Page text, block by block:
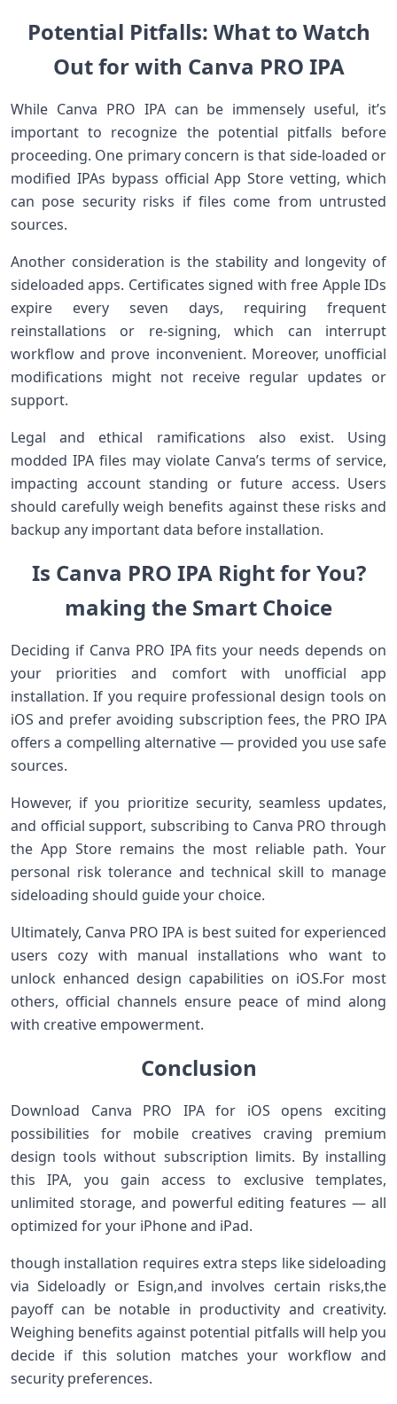
Potential⁤ Pitfalls: ⁤What⁣ to Watch
Out for with Canva⁤ PRO IPA
While Canva PRO IPA can be immensely useful, it’s
important to recognize the potential pitfalls before
proceeding. One primary concern is that side-loaded or
modified IPAs bypass official⁤ App Store⁢ vetting, which
can pose security risks if files come from untrusted
sources.
Another consideration is the stability and ⁢longevity of
sideloaded apps. Certificates signed with free Apple IDs
expire ⁢every seven days, requiring frequent
reinstallations or re-signing, which can interrupt
workflow and prove inconvenient. Moreover, unofficial
‌modifications might not ‍receive regular‌ updates or
support.
Legal and ethical ramifications also exist. Using
modded ‌IPA files may violate Canva’s terms of service,
impacting account ⁢standing or future access. Users
should carefully weigh benefits against these risks and
backup any important data before installation.
Is Canva PRO IPA Right for ⁢You?‌
making the Smart Choice
Deciding if Canva PRO IPA fits ⁣your needs depends on
⁤your​ priorities and comfort​ with unofficial app
installation. If you require professional design⁢ tools on
‌iOS and prefer avoiding subscription fees, the PRO IPA
offers a compelling alternative — provided you use ​safe
sources.
However, if you ⁢prioritize security, seamless updates,
and official support, ⁤subscribing to Canva PRO through
the App Store remains the ⁢most reliable path. ‍Your
personal risk‌ tolerance ⁢and technical⁤ skill to ⁣manage
sideloading should guide your choice.
Ultimately, Canva PRO IPA is best suited for experienced
users cozy with manual installations who‍ want to
unlock enhanced design capabilities on ‍iOS.For ⁣most
⁢others, official channels ensure⁤ peace of mind along
with creative empowerment.
Conclusion
Download Canva ⁤PRO‍ IPA for ​iOS opens⁤ exciting
possibilities for mobile creatives craving premium
design tools without subscription limits. By installing
this IPA, you gain access to exclusive templates,
unlimited ⁤storage, and powerful editing features — all
optimized for your ‌iPhone and iPad.
though installation requires extra steps like sideloading
via Sideloadly or Esign,and involves certain risks,the
payoff can be notable in productivity ​and​ creativity.
Weighing benefits against potential pitfalls will help you
decide if this solution matches your workflow‍ and
security preferences.